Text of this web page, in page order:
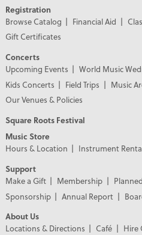
Registration
Browse Catalog
Financial Aid
Gift Certificates
Concerts
Upcoming Events
World Music
Kids Concerts
Field Trips
Music
Our Venues & Policies
Square Roots Festival
Music Store
Hours & Location
Instrument
Support
Make a Gift
Membership
Sponsorship
Annual Report
About Us
Locations & Directions
Café Hire